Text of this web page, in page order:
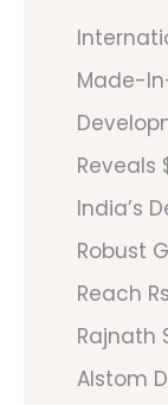
Made-
Reveals
India’s
Robust
Reach
Rajnath
Alstom